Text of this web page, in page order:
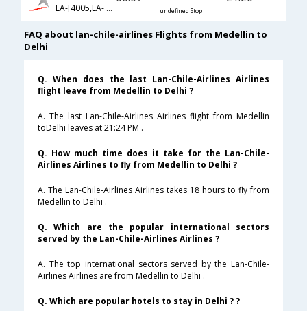
LA-[4005,LA- 99,LA- 50]
undefined Stop
FAQ about lan-chile-airlines Flights from Medellin to
Delhi
Q. When does the last Lan-Chile-Airlines Airlines
flight leave from Medellin to Delhi ?
A. The last Lan-Chile-Airlines Airlines flight from Medellin
toDelhi leaves at 21:24 PM .
Q. How much time does it take for the Lan-Chile-
Airlines Airlines to fly from Medellin to Delhi ?
A. The Lan-Chile-Airlines Airlines takes 18 hours to fly from
Medellin to Delhi .
Q. Which are the popular international sectors
served by the Lan-Chile-Airlines Airlines ?
A. The top international sectors served by the Lan-Chile-
Airlines Airlines are from Medellin to Delhi .
Q. Which are popular hotels to stay in Delhi ? ?